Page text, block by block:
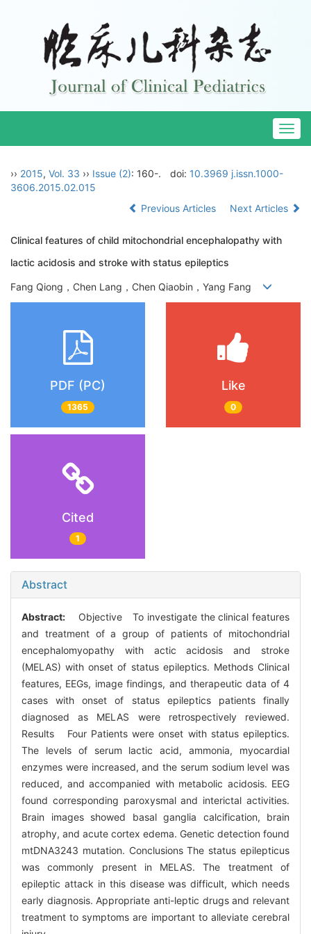
›› 2015, Vol. 33 ›› Issue (2): 160-. doi: 10.3969 j.issn.1000-
3606.2015.02.015
Previous Articles
Next Articles
Clinical features of child mitochondrial encephalopathy with
lactic acidosis and stroke with status epileptics
Fang Qiong，Chen Lang，Chen Qiaobin，Yang Fang
PDF (PC)
1365
Like
0
Cited
1
Abstract
Abstract:
Objective To investigate the clinical features
and treatment of a group of patients of mitochondrial
encephalomyopathy with actic acidosis and stroke
(MELAS) with onset of status epileptics. Methods Clinical
features, EEGs, image findings, and therapeutic data of 4
cases with onset of status epileptics patients finally
diagnosed as MELAS were retrospectively reviewed.
Results Four Patients were onset with status epileptics.
The levels of serum lactic acid, ammonia, myocardial
enzymes were increased, and the serum sodium level was
reduced, and accompanied with metabolic acidosis. EEG
found corresponding paroxysmal and interictal activities.
Brain images showed basal ganglia calcification, brain
atrophy, and acute cortex edema. Genetic detection found
mtDNA3243 mutation. Conclusions The status epilepticus
was commonly present in MELAS. The treatment of
epileptic attack in this disease was difficult, which needs
early diagnosis. Appropriate anti-leptic drugs and relevant
treatment to symptoms are important to alleviate cerebral